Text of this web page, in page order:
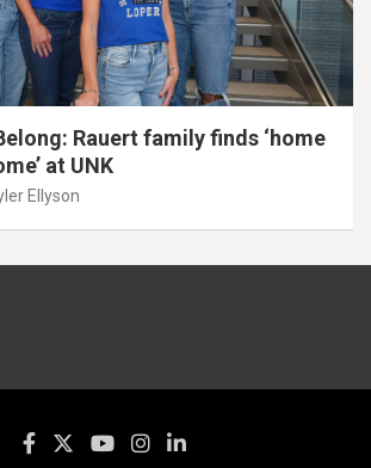
Rauert family finds ‘home
at UNK
Ellyson